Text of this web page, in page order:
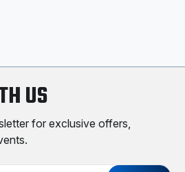
US
for exclusive offers,